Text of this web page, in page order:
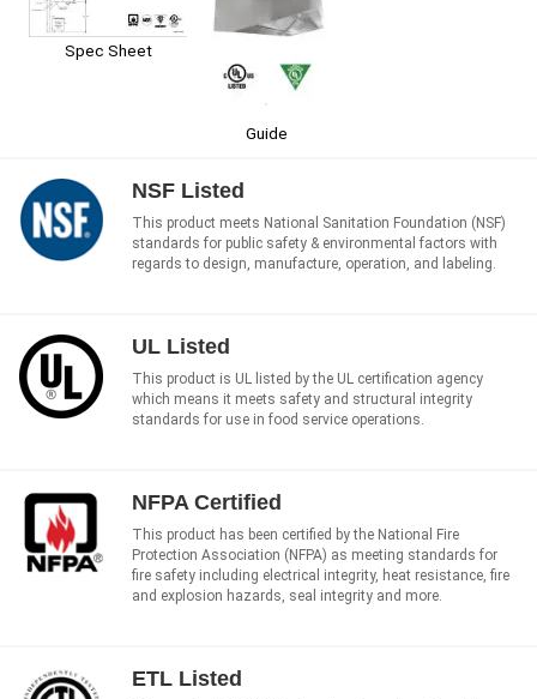
Spec Sheet
Guide
NSF Listed
This product meets National Sanitation Foundation (NSF)
standards for public safety & environmental factors with
regards to design, manufacture, operation, and labeling.
UL Listed
This product is UL listed by the UL certification agency
which means it meets safety and structural integrity
standards for use in food service operations.
NFPA Certified
This product has been certified by the National Fire
Protection Association (NFPA) as meeting standards for
fire safety including electrical integrity, heat resistance, fire
and explosion hazards, seal integrity and more.
ETL Listed